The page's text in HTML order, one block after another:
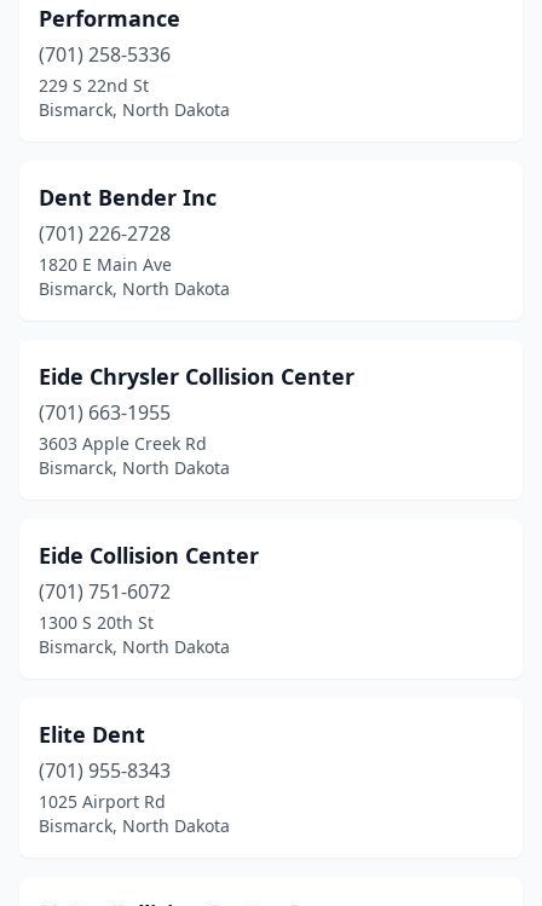
Performance
(701) 258-5336
229 S 22nd St
Bismarck, North Dakota
Dent Bender Inc
(701) 226-2728
1820 E Main Ave
Bismarck, North Dakota
Eide Chrysler Collision Center
(701) 663-1955
3603 Apple Creek Rd
Bismarck, North Dakota
Eide Collision Center
(701) 751-6072
1300 S 20th St
Bismarck, North Dakota
Elite Dent
(701) 955-8343
1025 Airport Rd
Bismarck, North Dakota